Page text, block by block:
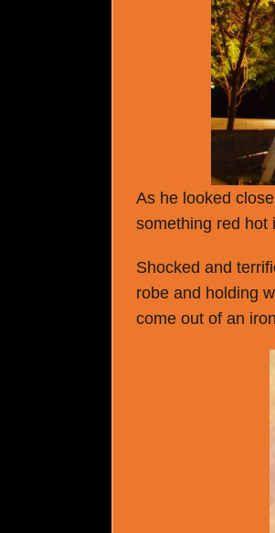
As he looked
something red hot
Shocked and
robe and holding
come out of an